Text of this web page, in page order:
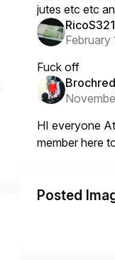
jutes etc etc
RicoS321
February
Fuck off
Brochred
HI everyone
member here
Posted